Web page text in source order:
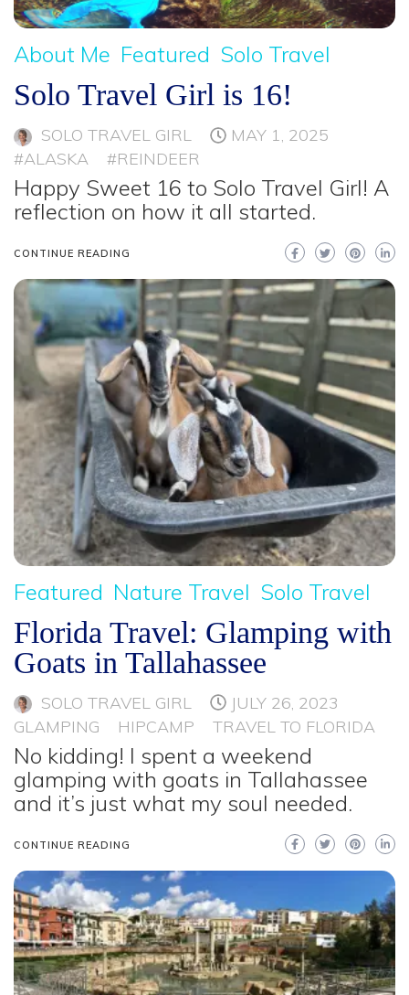
About Me Featured Solo Travel
Solo Travel Girl is 16!
SOLO TRAVEL GIRL
MAY 1, 2025
#ALASKA
#REINDEER
Happy Sweet 16 to Solo Travel Girl! A
reflection on how it all started.
CONTINUE READING
Featured Nature Travel Solo Travel
Florida Travel: Glamping with
Goats in Tallahassee
SOLO TRAVEL GIRL
JULY 26, 2023
GLAMPING
HIPCAMP TRAVEL TO FLORIDA
No kidding! I spent a weekend
glamping with goats in Tallahassee
and it’s just what my soul needed.
CONTINUE READING